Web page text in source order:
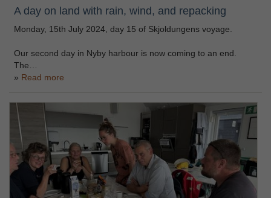
A day on land with rain, wind, and repacking
Monday, 15th July 2024, day 15 of Skjoldungens voyage.
Our second day in Nyby harbour is now coming to an end.
The…
Read more